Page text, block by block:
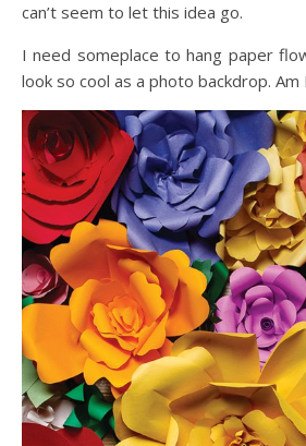
can’t seem to let this idea go.
I need someplace to hang paper
look so cool as a photo backdrop.